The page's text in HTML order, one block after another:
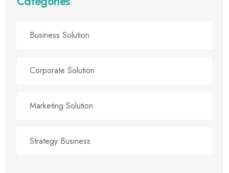
Business Solution
Corporate Solution
Marketing Solution
Strategy Business